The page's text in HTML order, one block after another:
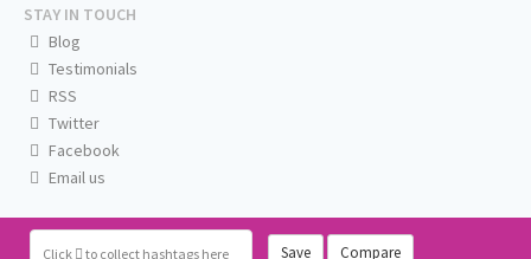
Click to collect hashtags here Save Compare
STAY IN TOUCH
Blog
Testimonials
RSS
Twitter
Facebook
Email us